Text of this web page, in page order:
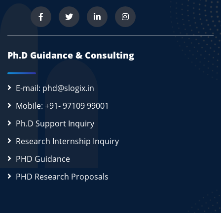
Ph.D Guidance & Consulting
E-mail: phd@slogix.in
Mobile: +91- 97109 99001
Ph.D Support Inquiry
Research Internship Inquiry
PHD Guidance
PHD Research Proposals